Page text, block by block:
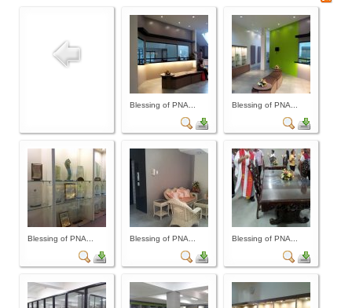
Election Code of 2024
PNA Personnel
PNA Affiliations
Activities
News and Events
Schedule of PNA's seminars / trainings
Blessing of PNA... Blessing of PNA...
Blessing of PNA... Blessing of PNA... Blessing of PNA...